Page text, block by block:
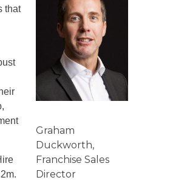
Graham
Duckworth,
Franchise Sales
Director
that